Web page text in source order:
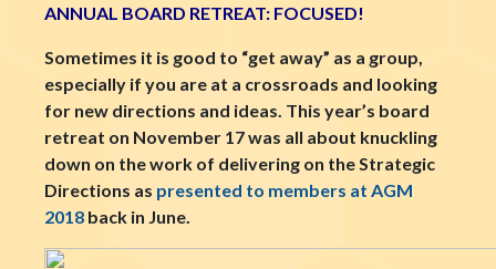
ANNUAL BOARD RETREAT: FOCUSED!
Sometimes it is good to “get away” as a group,
especially if you are at a crossroads and looking
for new directions and ideas. This year’s board
retreat on November 17 was all about knuckling
down on the work of delivering on the Strategic
Directions as presented to members at AGM
2018 back in June.